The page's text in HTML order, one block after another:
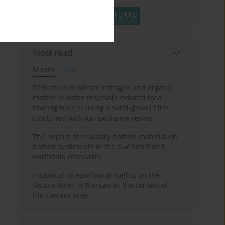
Most read
Month
Year
Reduction of nitrate nitrogen and organic
matter in water reservoir isolated by a
floating barrier using a sand-gravel filter
combined with ion exchange resins
The impact of tributary bottom material on
bottom sediments in the Kučišdorf and
Harmónia reservoirs
Historical streamflow droughts on the
Vistula River in Warsaw in the context of
the current ones